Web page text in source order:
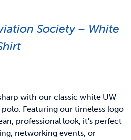
Society – White
with our classic white UW
Featuring our timeless logo
professional look, it's perfect
networking events, or